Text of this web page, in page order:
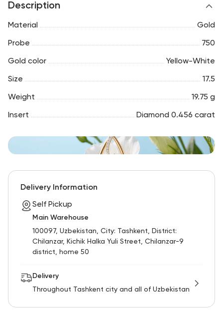
Description
Material Gold
Probe 750
Gold color Yellow-White
Size 17.5
Weight 19.75 g
Insert Diamond 0.456 carat
Delivery Information
Self Pickup
Main Warehouse
100097, Uzbekistan, City: Tashkent, District:
Chilanzar, Kichik Halka Yuli Street, Chilanzar-9
district, home 50
Delivery
Throughout Tashkent city and all of Uzbekistan